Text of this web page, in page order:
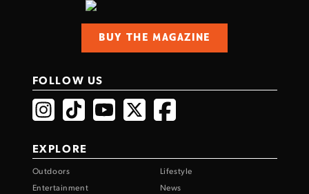
BUY THE MAGAZINE
FOLLOW US
EXPLORE
Outdoors
Lifestyle
Entertainment
News